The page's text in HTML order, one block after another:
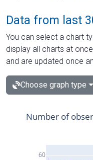
Data from last
You can select a chart
display all charts at
and are updated once
Choose graph type
60
Number of